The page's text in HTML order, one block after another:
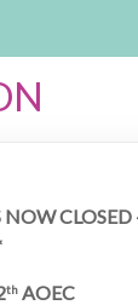
th AOEC